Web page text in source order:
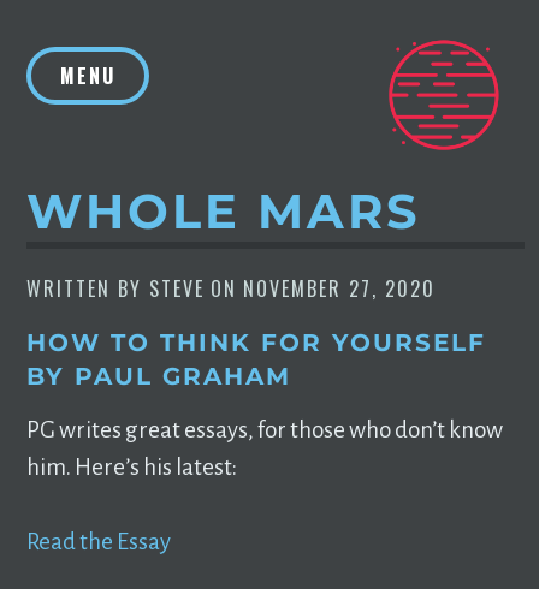
contentMENU
WHOLE MARS
WRITTEN BY STEVE ON NOVEMBER 27, 2020
HOW TO THINK FOR YOURSELF
BY PAUL GRAHAM
PG writes great essays, for those who don’t know
him. Here’s his latest:
Read the Essay